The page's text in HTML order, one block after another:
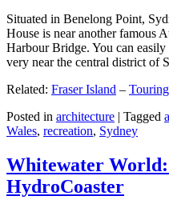
Situated in Benelong Point,
House is near another famous
Harbour Bridge. You can
very near the central district of
Related: Fraser Island –
Posted in architecture | Tagged
Wales, recreation, Sydney
Whitewater World:
HydroCoaster